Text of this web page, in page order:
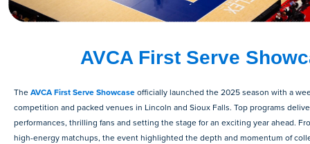
AVCA First Serve
TheAVCA First Serve Showcaseofficially launched the 2025 season with a
competition and packed venues in Lincoln and Sioux Falls. Top programs
performances, thrilling fans and setting the stage for an exciting year ahead.
high-energy matchups, the event highlighted the depth and momentum of